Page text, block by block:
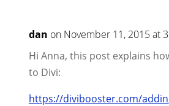
dan on November 11, 2015 at
Hi Anna, this post explains
to Divi:
https://divibooster.com/